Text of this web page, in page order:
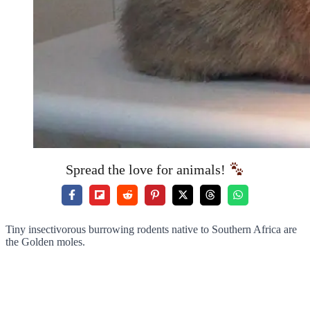
Spread the love for animals!
Tiny insectivorous burrowing rodents native to Southern Africa are
the Golden moles.